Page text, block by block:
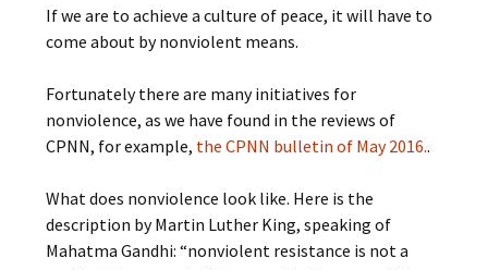
If we are to achieve a culture of peace, it will have to
come about by nonviolent means.
Fortunately there are many initiatives for
nonviolence, as we have found in the reviews of
CPNN, for example, the CPNN bulletin of May 2016..
What does nonviolence look like. Here is the
description by Martin Luther King, speaking of
Mahatma Gandhi: “nonviolent resistance is not a